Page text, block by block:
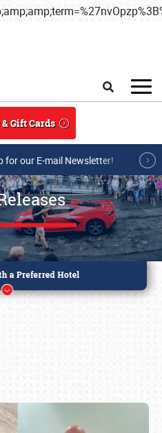
Gift Cards
for our E-mail Newsletter!